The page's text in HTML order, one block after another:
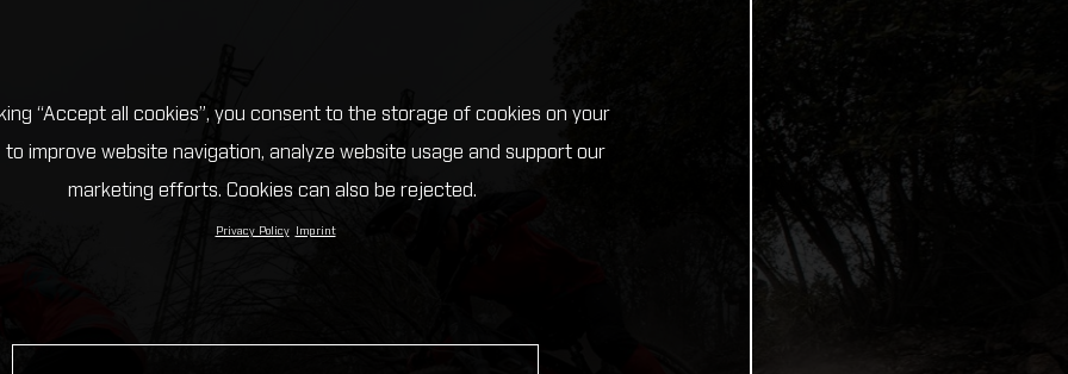
“Accept all cookies”, you consent to the storage of cookies on your
to improve website navigation, analyze website usage and support our
marketing efforts. Cookies can also be rejected.
Privacy Policy Imprint